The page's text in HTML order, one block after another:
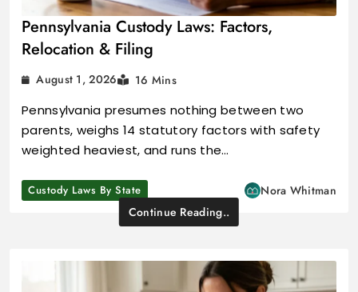
Pennsylvania Custody Laws: Factors,
Relocation & Filing
August 1, 2026 16 Mins
Pennsylvania presumes nothing between two
parents, weighs 14 statutory factors with safety
weighted heaviest, and runs the…
Custody Laws By State
Nora Whitman
Continue Reading..